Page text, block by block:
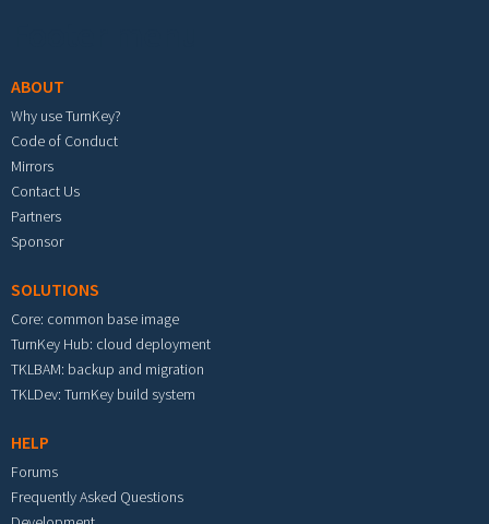
ABOUT
Why use TurnKey?
Code of Conduct
Mirrors
Contact Us
Partners
Sponsor
SOLUTIONS
Core: common base image
TurnKey Hub: cloud deployment
TKLBAM: backup and migration
TKLDev: TurnKey build system
HELP
Forums
Frequently Asked Questions